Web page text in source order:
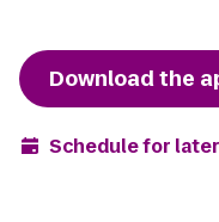
Download the
Schedule for later